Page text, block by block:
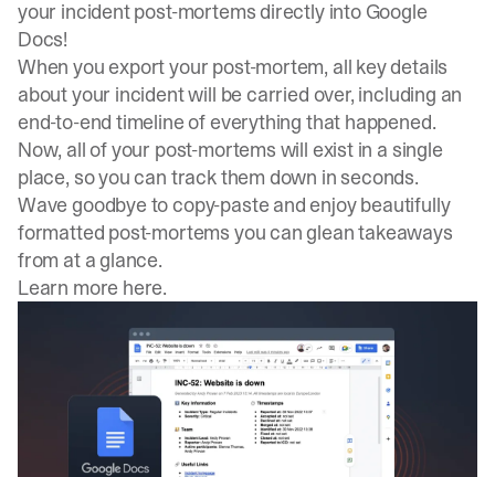
your incident post-mortems directly into Google
Docs!
When you export your post-mortem, all key details
about your incident will be carried over, including an
end-to-end timeline of everything that happened.
Now, all of your post-mortems will exist in a single
place, so you can track them down in seconds.
Wave goodbye to copy-paste and enjoy beautifully
formatted post-mortems you can glean takeaways
from at a glance.
Learn more here.